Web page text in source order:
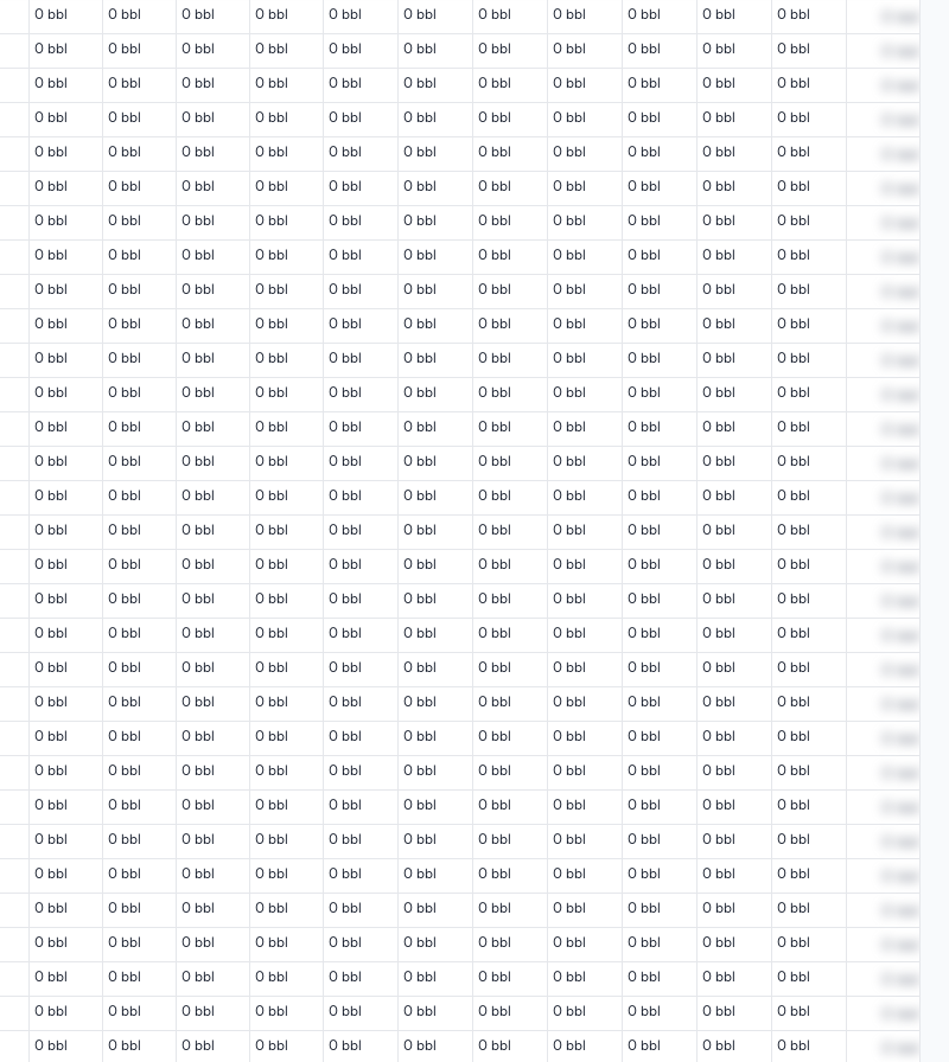
0 bbl 0 bbl 0 bbl 0 bbl 0 bbl 0 bbl 0 bbl 0 bbl 0 bbl 0 bbl 0 bbl
0 bbl 0 bbl 0 bbl 0 bbl 0 bbl 0 bbl 0 bbl 0 bbl 0 bbl 0 bbl 0 bbl
0 bbl 0 bbl 0 bbl 0 bbl 0 bbl 0 bbl 0 bbl 0 bbl 0 bbl 0 bbl 0 bbl
0 bbl 0 bbl 0 bbl 0 bbl 0 bbl 0 bbl 0 bbl 0 bbl 0 bbl 0 bbl 0 bbl
0 bbl 0 bbl 0 bbl 0 bbl 0 bbl 0 bbl 0 bbl 0 bbl 0 bbl 0 bbl 0 bbl
0 bbl 0 bbl 0 bbl 0 bbl 0 bbl 0 bbl 0 bbl 0 bbl 0 bbl 0 bbl 0 bbl
0 bbl 0 bbl 0 bbl 0 bbl 0 bbl 0 bbl 0 bbl 0 bbl 0 bbl 0 bbl 0 bbl
0 bbl 0 bbl 0 bbl 0 bbl 0 bbl 0 bbl 0 bbl 0 bbl 0 bbl 0 bbl 0 bbl
0 bbl 0 bbl 0 bbl 0 bbl 0 bbl 0 bbl 0 bbl 0 bbl 0 bbl 0 bbl 0 bbl
0 bbl 0 bbl 0 bbl 0 bbl 0 bbl 0 bbl 0 bbl 0 bbl 0 bbl 0 bbl 0 bbl
0 bbl 0 bbl 0 bbl 0 bbl 0 bbl 0 bbl 0 bbl 0 bbl 0 bbl 0 bbl 0 bbl
0 bbl 0 bbl 0 bbl 0 bbl 0 bbl 0 bbl 0 bbl 0 bbl 0 bbl 0 bbl 0 bbl
0 bbl 0 bbl 0 bbl 0 bbl 0 bbl 0 bbl 0 bbl 0 bbl 0 bbl 0 bbl 0 bbl
0 bbl 0 bbl 0 bbl 0 bbl 0 bbl 0 bbl 0 bbl 0 bbl 0 bbl 0 bbl 0 bbl
0 bbl 0 bbl 0 bbl 0 bbl 0 bbl 0 bbl 0 bbl 0 bbl 0 bbl 0 bbl 0 bbl
0 bbl 0 bbl 0 bbl 0 bbl 0 bbl 0 bbl 0 bbl 0 bbl 0 bbl 0 bbl 0 bbl
0 bbl 0 bbl 0 bbl 0 bbl 0 bbl 0 bbl 0 bbl 0 bbl 0 bbl 0 bbl 0 bbl
0 bbl 0 bbl 0 bbl 0 bbl 0 bbl 0 bbl 0 bbl 0 bbl 0 bbl 0 bbl 0 bbl
0 bbl 0 bbl 0 bbl 0 bbl 0 bbl 0 bbl 0 bbl 0 bbl 0 bbl 0 bbl 0 bbl
0 bbl 0 bbl 0 bbl 0 bbl 0 bbl 0 bbl 0 bbl 0 bbl 0 bbl 0 bbl 0 bbl
0 bbl 0 bbl 0 bbl 0 bbl 0 bbl 0 bbl 0 bbl 0 bbl 0 bbl 0 bbl 0 bbl
0 bbl 0 bbl 0 bbl 0 bbl 0 bbl 0 bbl 0 bbl 0 bbl 0 bbl 0 bbl 0 bbl
0 bbl 0 bbl 0 bbl 0 bbl 0 bbl 0 bbl 0 bbl 0 bbl 0 bbl 0 bbl 0 bbl
0 bbl 0 bbl 0 bbl 0 bbl 0 bbl 0 bbl 0 bbl 0 bbl 0 bbl 0 bbl 0 bbl
0 bbl 0 bbl 0 bbl 0 bbl 0 bbl 0 bbl 0 bbl 0 bbl 0 bbl 0 bbl 0 bbl
0 bbl 0 bbl 0 bbl 0 bbl 0 bbl 0 bbl 0 bbl 0 bbl 0 bbl 0 bbl 0 bbl
0 bbl 0 bbl 0 bbl 0 bbl 0 bbl 0 bbl 0 bbl 0 bbl 0 bbl 0 bbl 0 bbl
0 bbl 0 bbl 0 bbl 0 bbl 0 bbl 0 bbl 0 bbl 0 bbl 0 bbl 0 bbl 0 bbl
0 bbl 0 bbl 0 bbl 0 bbl 0 bbl 0 bbl 0 bbl 0 bbl 0 bbl 0 bbl 0 bbl
0 bbl 0 bbl 0 bbl 0 bbl 0 bbl 0 bbl 0 bbl 0 bbl 0 bbl 0 bbl 0 bbl
0 bbl 0 bbl 0 bbl 0 bbl 0 bbl 0 bbl 0 bbl 0 bbl 0 bbl 0 bbl 0 bbl